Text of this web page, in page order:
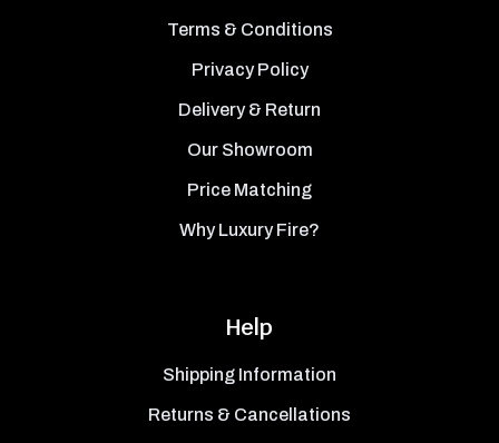
Terms & Conditions
Privacy Policy
Delivery & Return
Our Showroom
Price Matching
Why Luxury Fire?
Help
Shipping Information
Returns & Cancellations